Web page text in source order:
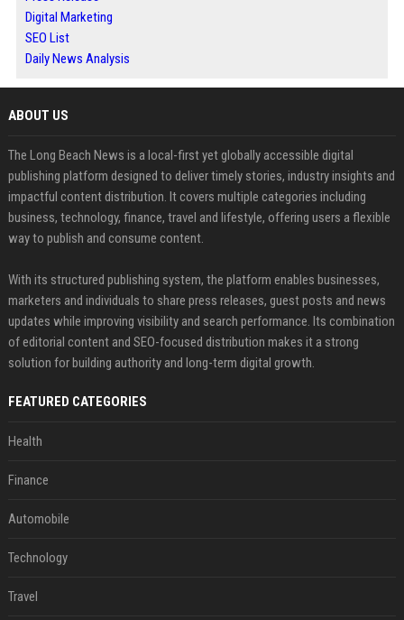
Digital Marketing
SEO List
Daily News Analysis
ABOUT US
The Long Beach News is a local-first yet globally accessible digital
publishing platform designed to deliver timely stories, industry insights and
impactful content distribution. It covers multiple categories including
business, technology, finance, travel and lifestyle, offering users a flexible
way to publish and consume content.
With its structured publishing system, the platform enables businesses,
marketers and individuals to share press releases, guest posts and news
updates while improving visibility and search performance. Its combination
of editorial content and SEO-focused distribution makes it a strong
solution for building authority and long-term digital growth.
FEATURED CATEGORIES
Health
Finance
Automobile
Technology
Travel